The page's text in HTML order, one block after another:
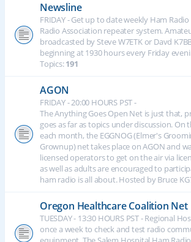
Newsline
FRIDAY - Get up to date weekly Ham
Radio Association repeater system.
broadcasted by Steve W7ETK or Davd
beginning at 1930 hours every Friday
Topics:191
AGON
FRIDAY - 20:00 HOURS PST -
The Anything Goes Open Net is just that,
goes as far as topics under discussion. On
each month, the EGGNOG (Elmer's
Grownup) net takes place on AGON and
licensed operators to get on the air via
as well as adults are encouraged to
ham radio is all about. Hosted by Bruce
Oregon Healthcare Coalition Net
TUESDAY - 13:30 HOURS PST - Regional
once a week to check and test radio